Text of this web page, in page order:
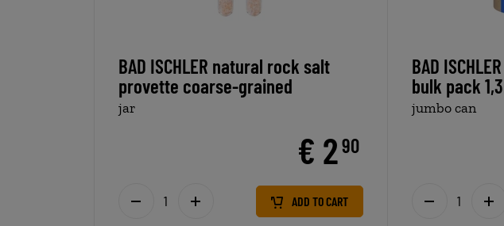
BAD ISCHLER natural rock salt
provette coarse-grained
jar
€ 290
ADD TO CART
BAD
bulk pack
jumbo can